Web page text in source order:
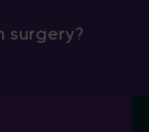
surgery?